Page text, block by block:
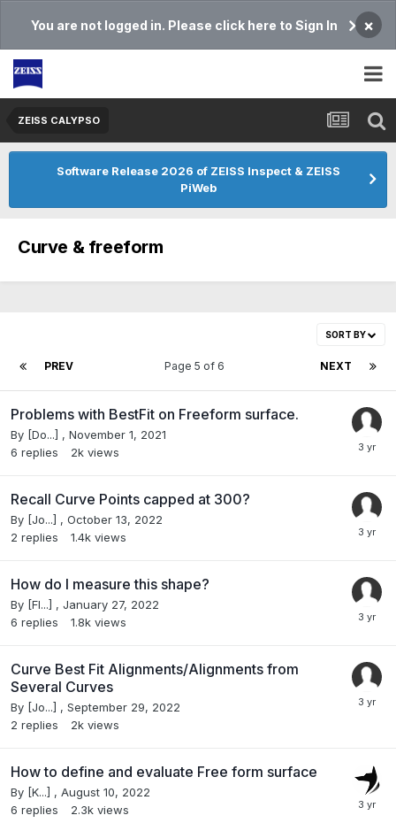
You are not logged in. Please click here to Sign In ×
ZEISS CALYPSO
Software Release 2026 of ZEISS Inspect & ZEISS
PiWeb
Curve & freeform
SORT BY
PREV NEXT
Page 5 of 6
Problems with BestFit on Freeform surface.
By [Do...] , November 1, 2021
6 replies 2k views
Recall Curve Points capped at 300?
By [Jo...] , October 13, 2022
2 replies 1.4k views
How do I measure this shape?
By [Fl...] , January 27, 2022
6 replies 1.8k views
Curve Best Fit Alignments/Alignments from
Several Curves
By [Jo...] , September 29, 2022
2 replies 2k views
How to define and evaluate Free form surface
By [K...] , August 10, 2022
6 replies 2.3k views